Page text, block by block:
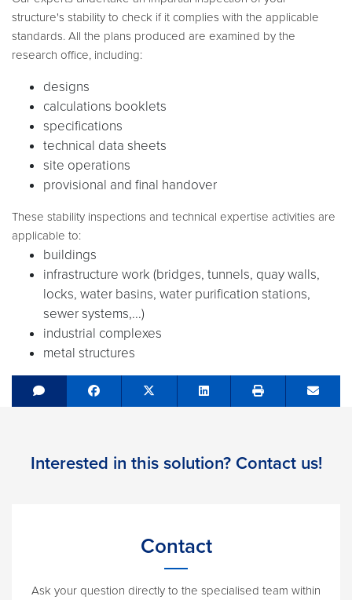
structure's stability to check if it complies with the applicable
standards. All the plans produced are examined by the
research office, including:
designs
calculations booklets
specifications
technical data sheets
site operations
provisional and final handover
These stability inspections and technical expertise activities are
applicable to:
buildings
infrastructure work (bridges, tunnels, quay walls,
locks, water basins, water purification stations,
sewer systems,...)
industrial complexes
metal structures
Share on Facebook
Tweet Share on LinkedIn Send
Interested in this solution? Contact us!
Contact
Ask your question directly to the specialised team within